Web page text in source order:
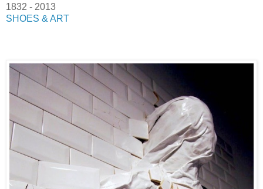
1832 - 2013
SHOES & ART